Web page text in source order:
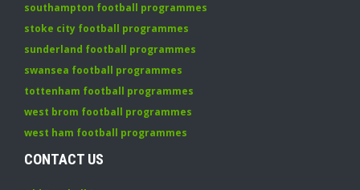
southampton football programmes
stoke city football programmes
sunderland football programmes
swansea football programmes
tottenham football programmes
west brom football programmes
west ham football programmes
CONTACT US